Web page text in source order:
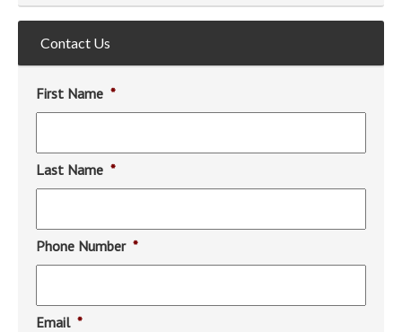
Contact Us
First Name *
Last Name *
Phone Number *
Email *